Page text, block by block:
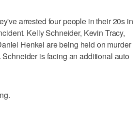
arrested four people in their 20s in
Kelly Schneider, Kevin Tracy,
Henkel are being held on murder
is facing an additional auto